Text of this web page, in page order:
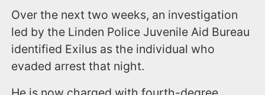
Over the next two weeks, an investigation
led by the Linden Police Juvenile Aid Bureau
identified Exilus as the individual who
evaded arrest that night.